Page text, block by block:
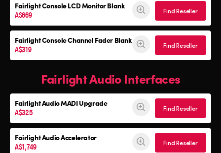
Fairlight ConsoleLCD Monitor Blank
A$669 Find Reseller
Fairlight ConsoleChannel Fader Blank
A$319 Find Reseller
Fairlight Audio Interfaces
Fairlight AudioMADI Upgrade
A$325 Find Reseller
Fairlight Audio Accelerator
A$1,749 Find Reseller